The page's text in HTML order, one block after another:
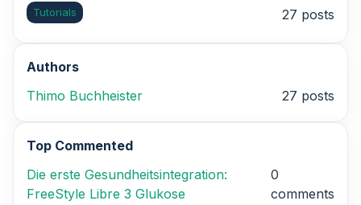
Tutorials 27 posts
Authors
Thimo Buchheister
27 posts
Top Commented
Die erste Gesundheitsintegration:
FreeStyle Libre 3 Glukose
0
comments